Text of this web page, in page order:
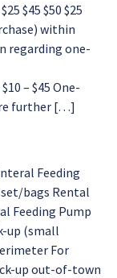
$45 $50 $25
within
regarding one-
– $45 One-
further […]
Feeding
bags Rental
Feeding Pump
up (small
For
up out-of-town